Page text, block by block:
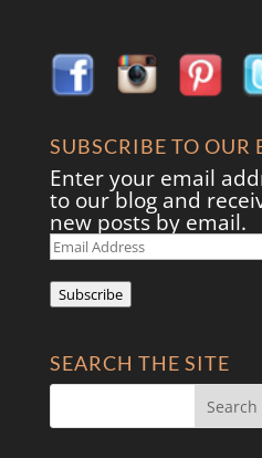
SUBSCRIBE TO OUR
Enter your email
to our blog and
new posts by email.
Email
Address
Subscribe
SEARCH THE SITE